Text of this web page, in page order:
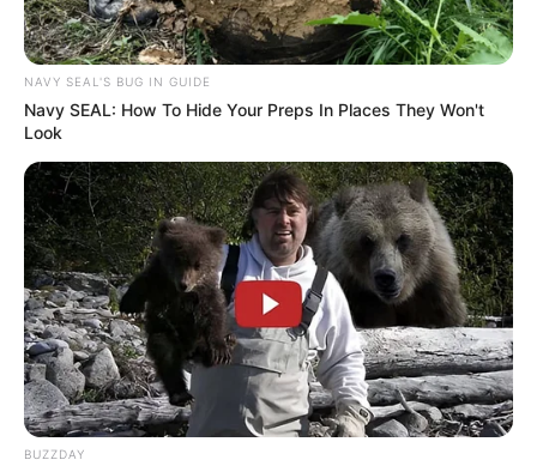
NAVY SEAL'S BUG IN GUIDE
Navy SEAL: How To Hide Your Preps In Places They Won't
Look
BUZZDAY